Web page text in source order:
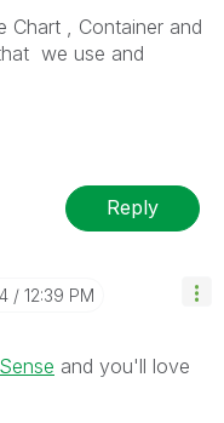
Chart , Container and
we use and
Reply
12:39 PM
and you'll love